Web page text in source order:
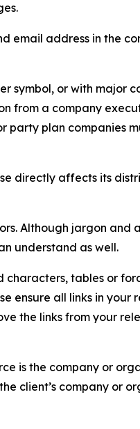
email address in the
symbol, or with major
from a company
party plan companies
directly affects its
Although jargon and
understand as well.
characters, tables or
ensure all links in your
the links from your
is the company or
client’s company or